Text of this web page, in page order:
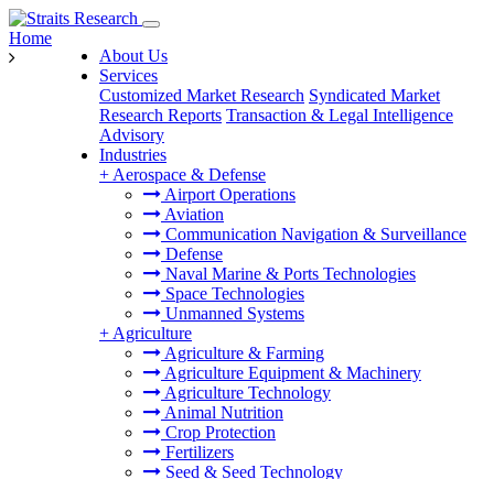
About Us
Services
Customized Market Research Syndicated Market
Research Reports Transaction & Legal Intelligence
Advisory
Industries
+ Aerospace & Defense
Airport Operations
Aviation
Communication Navigation & Surveillance
Defense
Naval Marine & Ports Technologies
Space Technologies
Unmanned Systems
+ Agriculture
Agriculture & Farming
Agriculture Equipment & Machinery
Agriculture Technology
Animal Nutrition
Crop Protection
Fertilizers
Seed & Seed Technology
Home